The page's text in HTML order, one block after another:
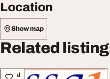
Location
Show map
Related
Legal